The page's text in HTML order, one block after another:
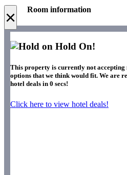
× Room information
Hold On!
This property is currently not accepting
options that we think would fit. We are
hotel deals in 0 secs!
Click here to view hotel deals!